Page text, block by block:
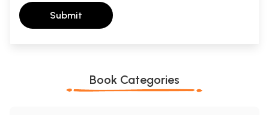
Submit
Book Categories